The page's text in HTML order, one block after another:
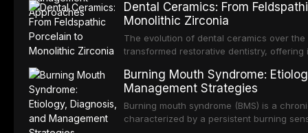
impact on oral health-related quality of
deterioration of oral health, and reduced
reviews the epidemiology and etiology of
describes validated assessment tools,
based framework for behavioral
sedation, oral sedation, and intravenous
Dental Ceramics: From
Monolithic Zirconia
The evolution of dental ceramics over
transformed restorative dentistry,
porcelain to modern high-translucency
presents distinct indications, advantages,
traces the development of dental
properties across glass-based,
Burning Mouth Syndrome:
Management Strategies
Burning mouth syndrome (BMS) is a
characterized by a persistent burning